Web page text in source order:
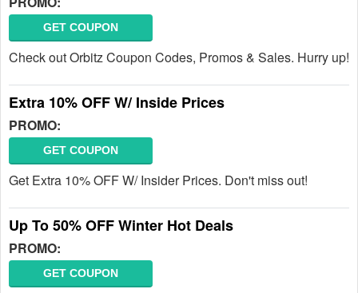
GET COUPON
Check out Orbitz Coupon Codes, Promos & Sales. Hurry up!
Extra 10% OFF W/ Inside Prices
PROMO:
GET COUPON
Get Extra 10% OFF W/ Insider Prices. Don't miss out!
Up To 50% OFF Winter Hot Deals
PROMO:
GET COUPON